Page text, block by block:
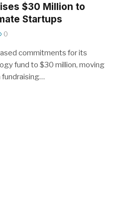
$30 Million to
Startups
0
commitments for its
fund to $30 million, moving
fundraising…